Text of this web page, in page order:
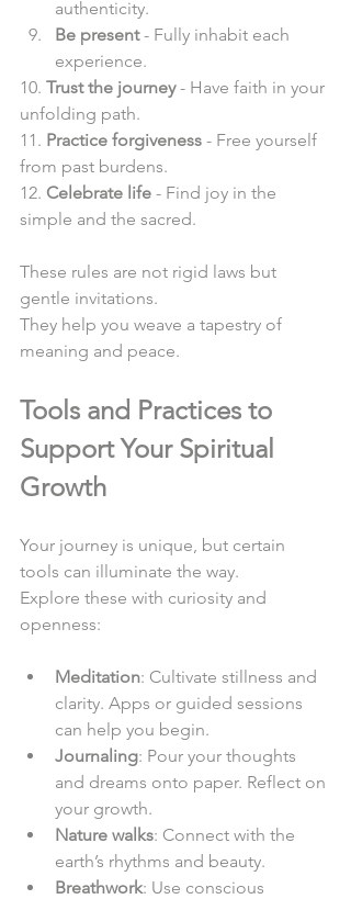
authenticity.
Be present - Fully inhabit each
experience.
10. Trust the journey - Have faith in your
unfolding path.
11. Practice forgiveness - Free yourself
from past burdens.
12. Celebrate life - Find joy in the
simple and the sacred.
These rules are not rigid laws but
gentle invitations.
They help you weave a tapestry of
meaning and peace.
Tools and Practices to
Support Your Spiritual
Growth
Your journey is unique, but certain
tools can illuminate the way.
Explore these with curiosity and
openness:
Meditation: Cultivate stillness and
clarity. Apps or guided sessions
can help you begin.
Journaling: Pour your thoughts
and dreams onto paper. Reflect on
your growth.
Nature walks: Connect with the
earth’s rhythms and beauty.
Breathwork: Use conscious